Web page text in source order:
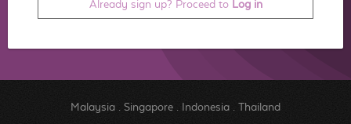
Already sign up? Proceed to Log in
Malaysia. Singapore. Indonesia. Thailand